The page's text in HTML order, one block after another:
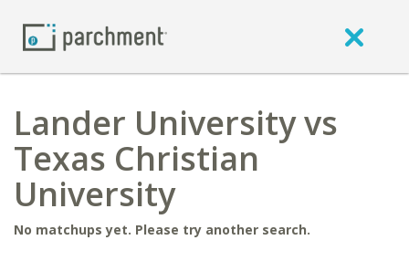
Lander University vs
Texas Christian
University
No matchups yet. Please try another search.